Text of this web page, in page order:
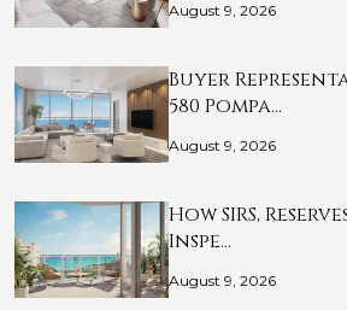
August 9, 2026
Buyer
580 Pompa…
August 9, 2026
How SIRS,
Inspe…
August 9, 2026